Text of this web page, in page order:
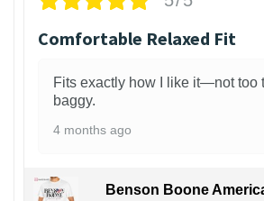
Comfortable Relaxed Fit
Fits exactly how I like it—not too
baggy.
4 months ago
Benson Boone